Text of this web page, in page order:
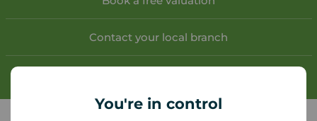
You're in control
Contact your local branch